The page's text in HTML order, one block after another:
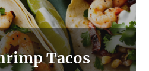
Tacos